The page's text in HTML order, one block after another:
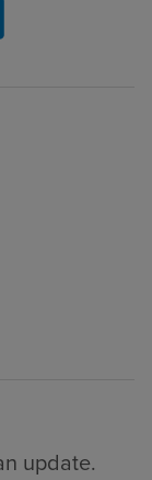
update.